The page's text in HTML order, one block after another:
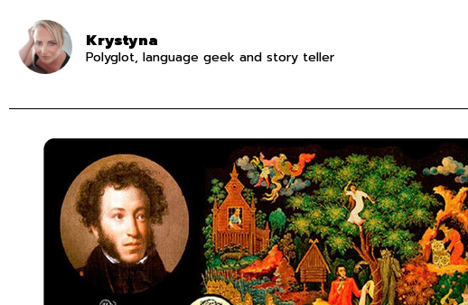
Krystyna
Polyglot, language geek and story teller